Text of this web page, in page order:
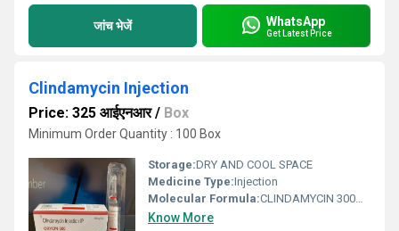
जांच भेजें WhatsApp
Get Latest Price
Clindamycin Injection
Price: 325 आईएनआर/ Box
Minimum Order Quantity : 100 Box
Storage:DRY AND COOL SPACE
Medicine Type:Injection
Molecular Formula:CLINDAMYCIN 300MG
Know More